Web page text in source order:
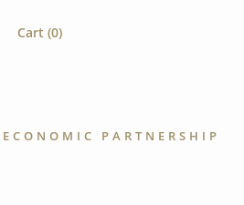
Cart (0)
PARTNERSHIP